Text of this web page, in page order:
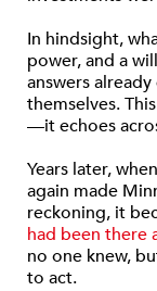
In hindsight,
power, and a
answers
themselves.
—it echoes
Years later,
again made
reckoning, it
had been there
no one knew,
to act.